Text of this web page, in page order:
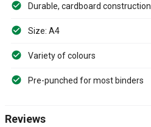
Durable, cardboard construction
Size: A4
Variety of colours
Pre-punched for most binders
Reviews